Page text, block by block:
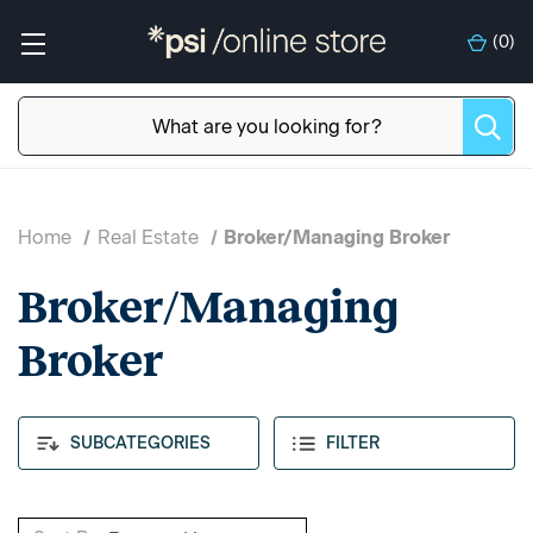
(0)
SUBCATEGORIES FILTER
Home Real Estate Broker/Managing Broker
Broker/Managing
Broker